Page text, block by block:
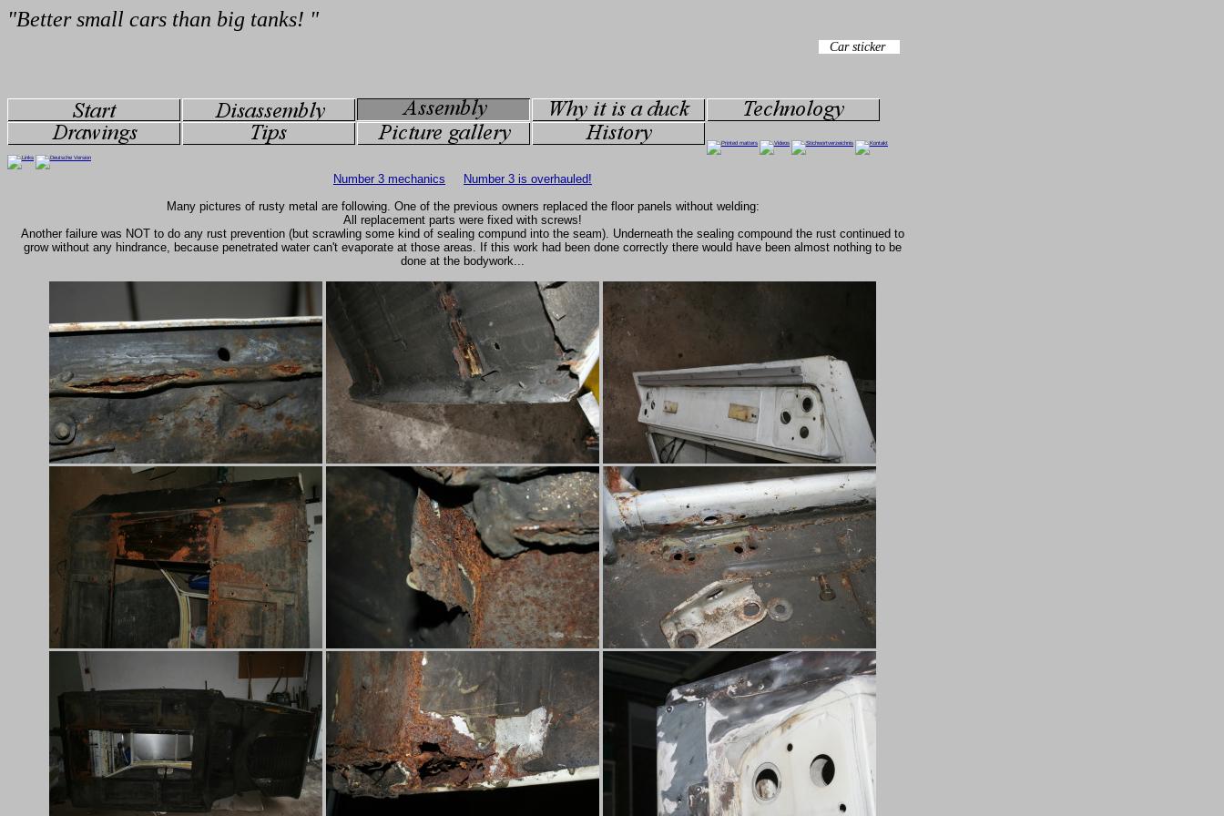
Number 3 mechanics
Number 3 is overhauled!
Many pictures of rusty metal are following. One of the previous owners replaced the floor panels without welding:
All replacement parts were fixed with screws!
Another failure was NOT to do any rust prevention (but scrawling some kind of sealing compund into the seam). Underneath the sealing compound the rust continued to
grow without any hindrance, because penetrated water can't evaporate at those areas. If this work had been done correctly there would have been almost nothing to be
done at the bodywork...